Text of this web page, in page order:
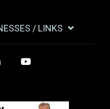
/ LINKS
LinkedIn